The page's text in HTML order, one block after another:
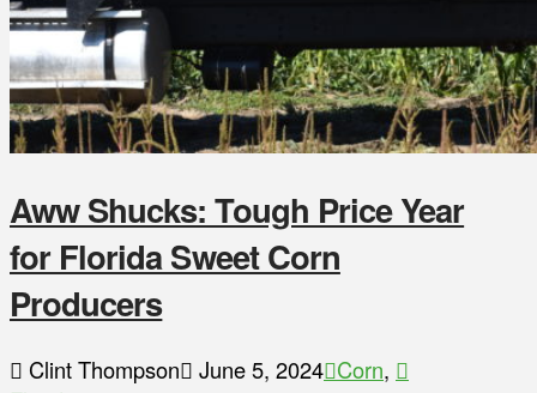
Aww Shucks: Tough Price Year
for Florida Sweet Corn
Producers
Clint Thompson June 5, 2024 Corn,